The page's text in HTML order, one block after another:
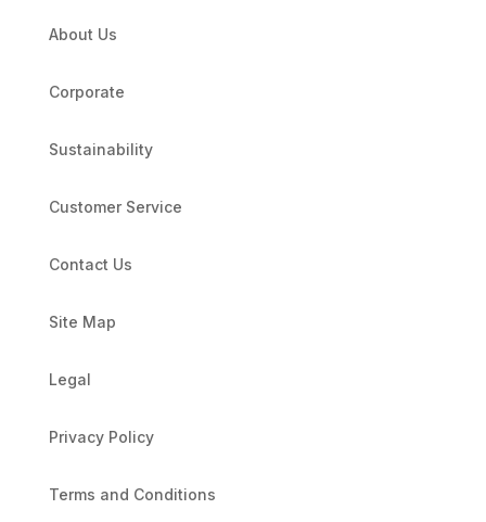
About Us
Corporate
Sustainability
Customer Service
Contact Us
Site Map
Legal
Privacy Policy
Terms and Conditions